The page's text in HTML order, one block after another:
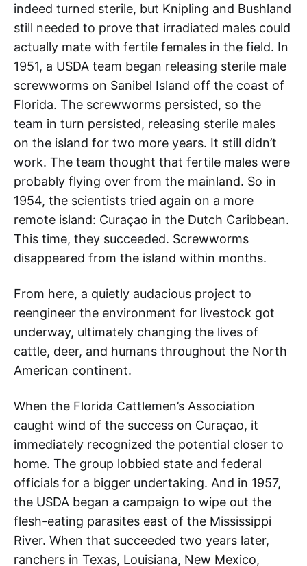
indeed turned sterile, but Knipling and Bushland
still needed to prove that irradiated males could
actually mate with fertile females in the field. In
1951, a USDA team began releasing sterile male
screwworms on Sanibel Island off the coast of
Florida. The screwworms persisted, so the
team in turn persisted, releasing sterile males
on the island for two more years. It still didn’t
work. The team thought that fertile males were
probably flying over from the mainland. So in
1954, the scientists tried again on a more
remote island: Curaçao in the Dutch Caribbean.
This time, they succeeded. Screwworms
disappeared from the island within months.
From here, a quietly audacious project to
reengineer the environment for livestock got
underway, ultimately changing the lives of
cattle, deer, and humans throughout the North
American continent.
When the Florida Cattlemen’s Association
caught wind of the success on Curaçao, it
immediately recognized the potential closer to
home. The group lobbied state and federal
officials for a bigger undertaking. And in 1957,
the USDA began a campaign to wipe out the
flesh-eating parasites east of the Mississippi
River. When that succeeded two years later,
ranchers in Texas, Louisiana, New Mexico,